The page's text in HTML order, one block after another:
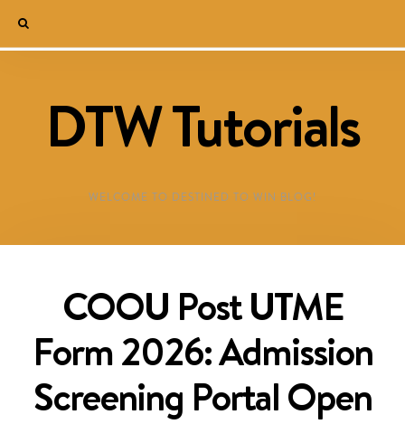
DTW Tutorials
WELCOME TO DESTINED TO WIN BLOG!
COOU Post UTME
Form 2026: Admission
Screening Portal Open